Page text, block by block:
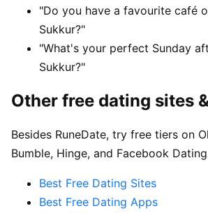
"Do you have a favourite café
Sukkur?"
"What's your perfect Sunday
Sukkur?"
Other free dating sites
Besides RuneDate, try free tiers on
Bumble, Hinge, and Facebook
Best Free Dating Sites
Best Free Dating Apps